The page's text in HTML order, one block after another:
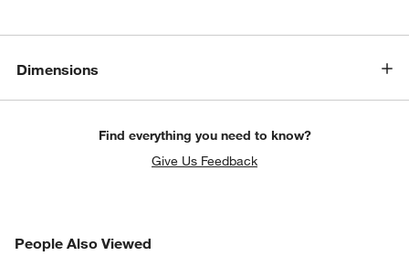
Dimensions
Find everything you need to know?
Give Us Feedback
People Also Viewed
PEOPLE ALSO VIEWEDITEMS SKIPPED. UNDO.